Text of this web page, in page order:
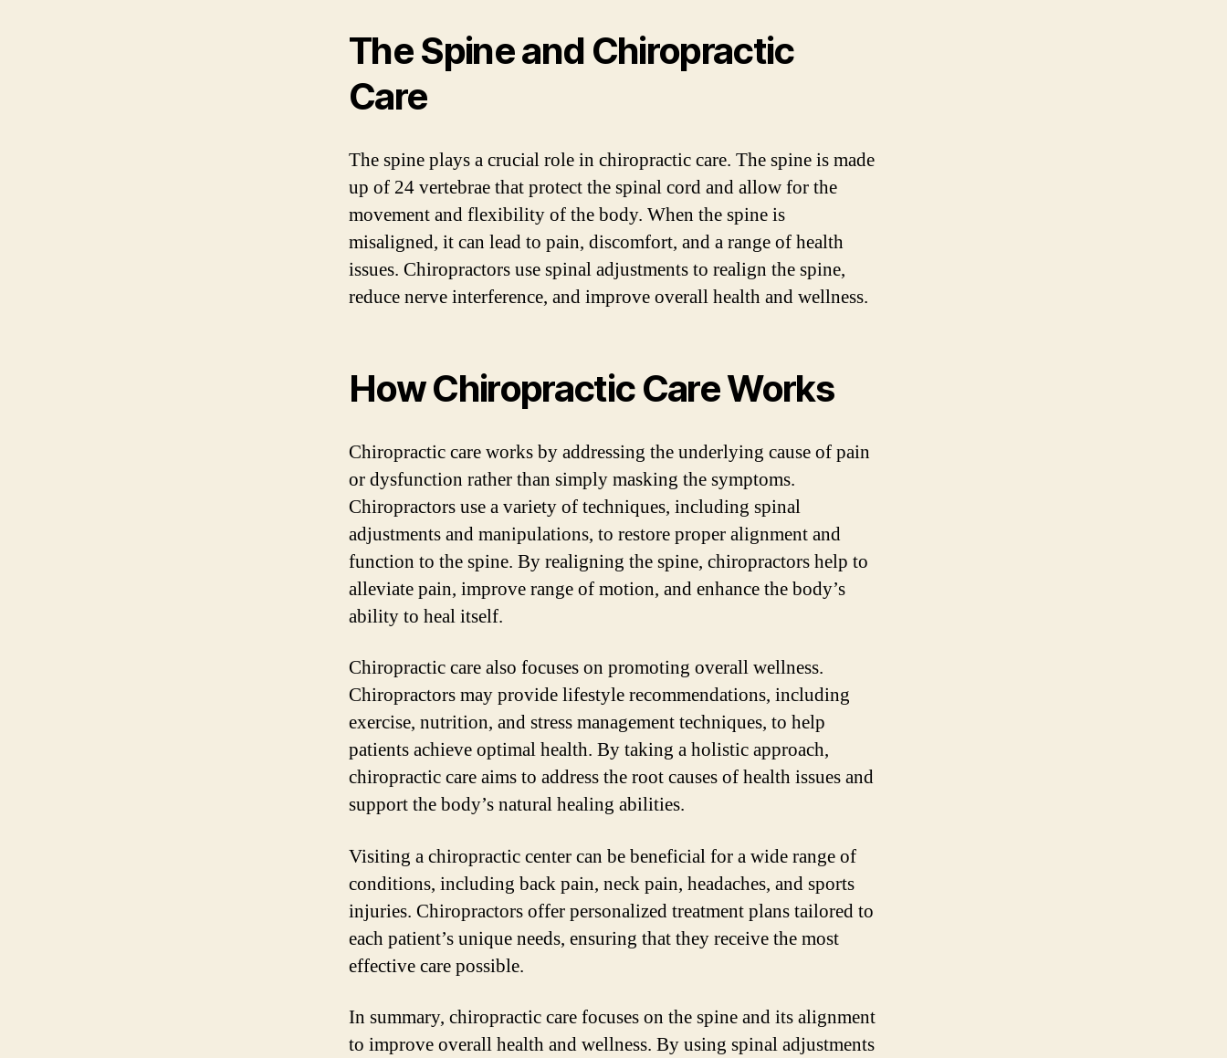
The Spine and Chiropractic
Care
The spine plays a crucial role in chiropractic care. The spine is made
up of 24 vertebrae that protect the spinal cord and allow for the
movement and flexibility of the body. When the spine is
misaligned, it can lead to pain, discomfort, and a range of health
issues. Chiropractors use spinal adjustments to realign the spine,
reduce nerve interference, and improve overall health and wellness.
How Chiropractic Care Works
Chiropractic care works by addressing the underlying cause of pain
or dysfunction rather than simply masking the symptoms.
Chiropractors use a variety of techniques, including spinal
adjustments and manipulations, to restore proper alignment and
function to the spine. By realigning the spine, chiropractors help to
alleviate pain, improve range of motion, and enhance the body’s
ability to heal itself.
Chiropractic care also focuses on promoting overall wellness.
Chiropractors may provide lifestyle recommendations, including
exercise, nutrition, and stress management techniques, to help
patients achieve optimal health. By taking a holistic approach,
chiropractic care aims to address the root causes of health issues and
support the body’s natural healing abilities.
Visiting a chiropractic center can be beneficial for a wide range of
conditions, including back pain, neck pain, headaches, and sports
injuries. Chiropractors offer personalized treatment plans tailored to
each patient’s unique needs, ensuring that they receive the most
effective care possible.
In summary, chiropractic care focuses on the spine and its alignment
to improve overall health and wellness. By using spinal adjustments